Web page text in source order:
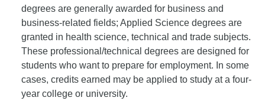
degrees are generally awarded for business and
business-related fields; Applied Science degrees are
granted in health science, technical and trade subjects.
These professional/technical degrees are designed for
students who want to prepare for employment. In some
cases, credits earned may be applied to study at a four-
year college or university.